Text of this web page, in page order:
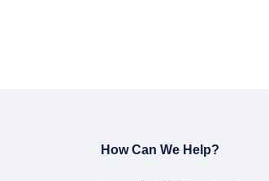
How Can We Help?